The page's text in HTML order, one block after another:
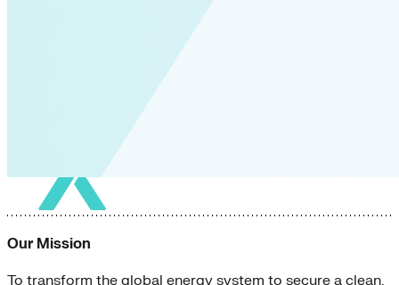
Our Mission
To transform the global energy system to secure a clean,